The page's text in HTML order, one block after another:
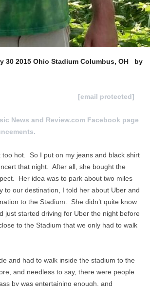
30 2015 Ohio Stadium Columbus, OH
by
[email protected]
News and Review.com Facebook page
hot. So I put on my jeans and black shirt
that night. After all, she bought the
Her idea was to park about two miles
our destination, I told her about Uber and
to the Stadium. She didn’t quite know
just started driving for Uber the night before
to the Stadium that we only had to walk
and had to walk inside the stadium to the
and needless to say, there were people
by was entertaining enough, and